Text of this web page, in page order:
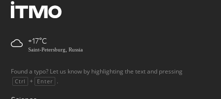
+17
Saint-Petersburg, Russia
Found a typo? Let us know by highlighting the text and pressing
Ctrl + Enter .